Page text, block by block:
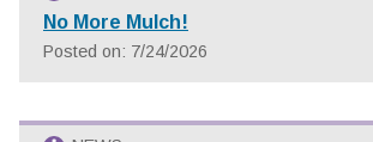
No More Mulch!
Posted on: 7/24/2026